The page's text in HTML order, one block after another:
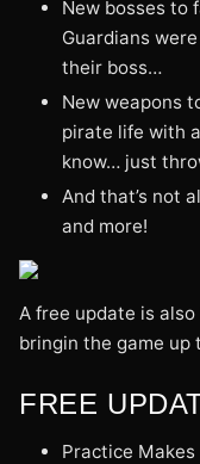
New bosses to
Guardians
their boss…
New weapons
pirate life with
know… just
And that’s not
and more!
A free update is
bringin the game up
FREE
Practice